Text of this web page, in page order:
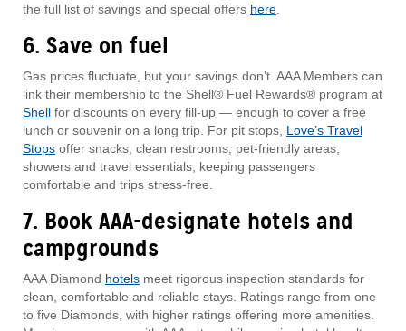
the full list of savings and special offers here.
6. Save on fuel
Gas prices fluctuate, but your savings don’t. AAA Members can
link their membership to the Shell® Fuel Rewards® program at
Shell for discounts on every fill-up — enough to cover a free
lunch or souvenir on a long trip. For pit stops, Love’s Travel
Stops offer snacks, clean restrooms, pet-friendly areas,
showers and travel essentials, keeping passengers
comfortable and trips stress-free.
7. Book AAA-designate hotels and
campgrounds
AAA Diamond hotels meet rigorous inspection standards for
clean, comfortable and reliable stays. Ratings range from one
to five Diamonds, with higher ratings offering more amenities.